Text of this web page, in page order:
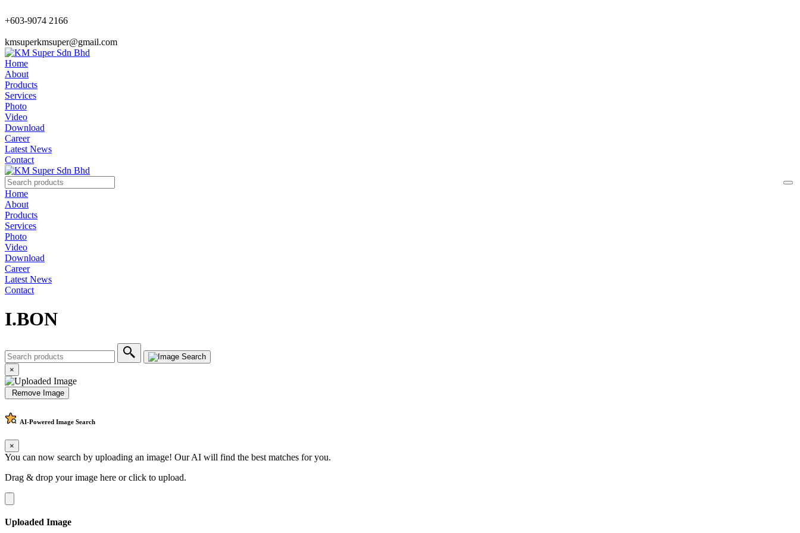
+603-9074 2166
kmsuperkmsuper@gmail.com
Home
About
Products
Services
Photo
Video
Download
Career
Latest News
Contact
Home
About
Products
Services
Photo
Video
Download
Career
Latest News
Contact
I.BON
×
Remove Image
AI-Powered Image Search
×
You can now search by uploading an image! Our AI will find the best matches for you.
Drag & drop your image here orclick to upload.
Uploaded Image